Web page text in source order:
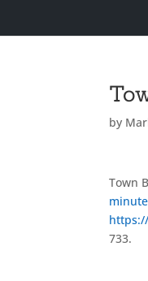
by
Town
733.